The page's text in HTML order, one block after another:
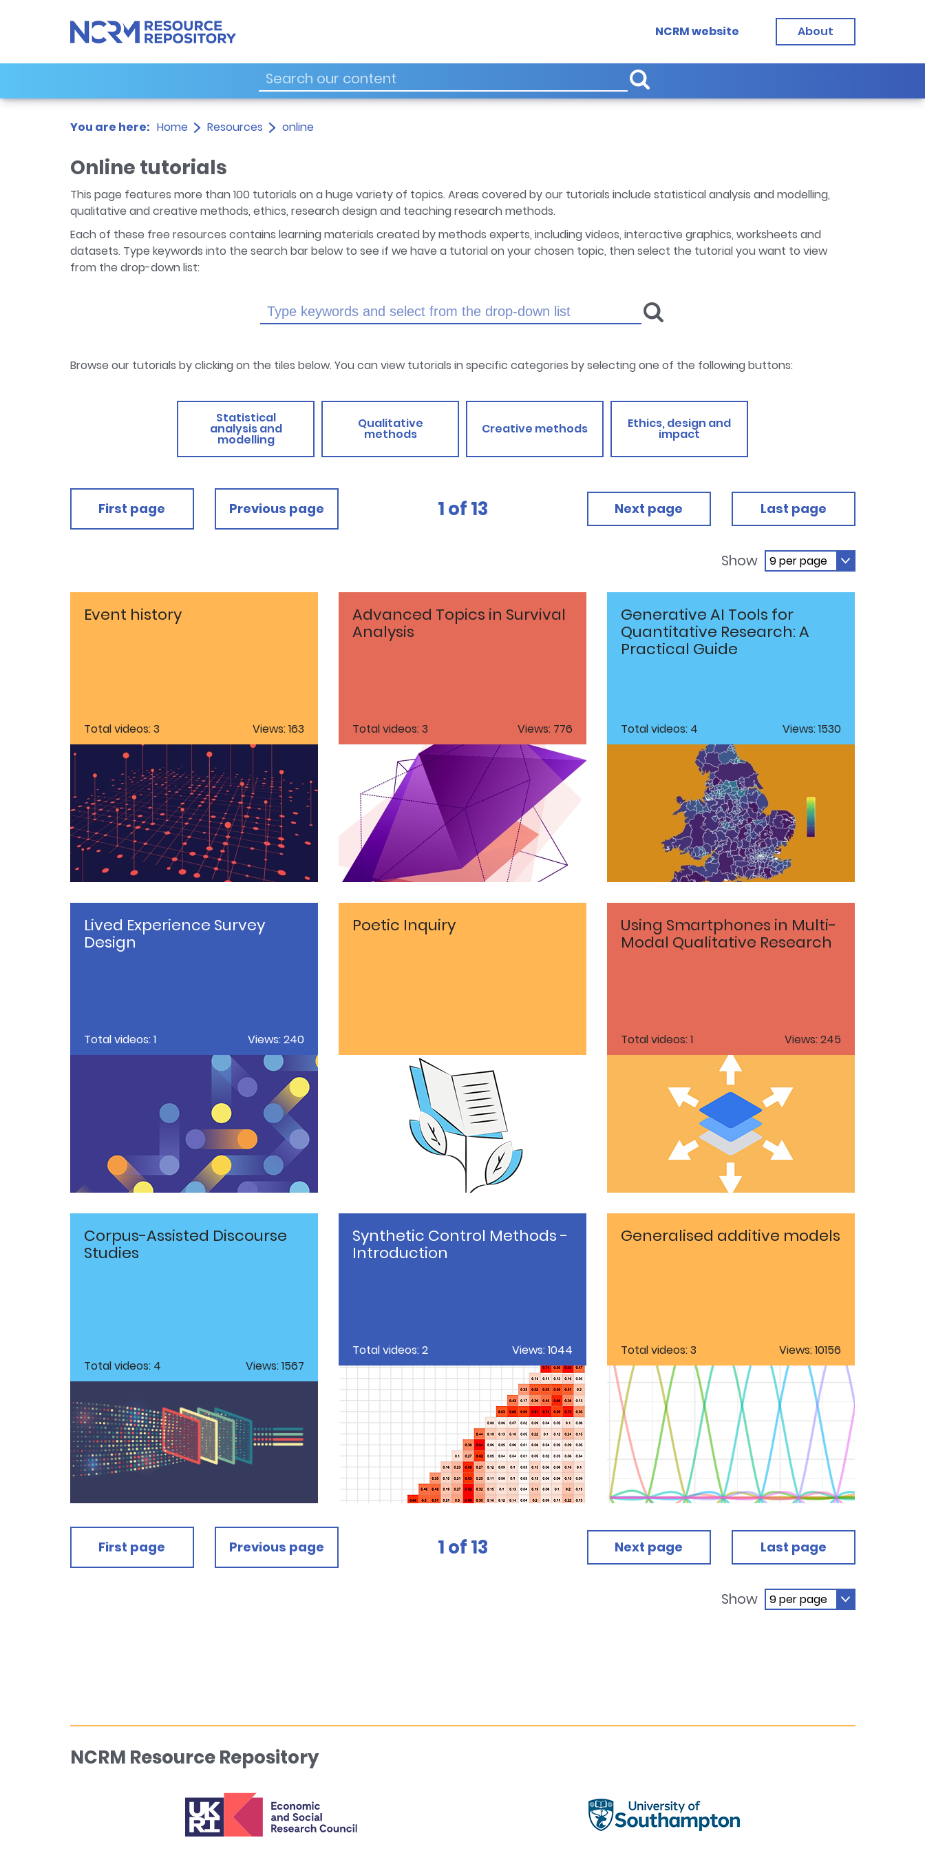
NCRM website About
You are here: Home Resources online
Online tutorials
This page features more than 100 tutorials on a huge variety of topics. Areas covered by our tutorials include statistical analysis and modelling,
qualitative and creative methods, ethics, research design and teaching research methods.
Each of these free resources contains learning materials created by methods experts, including videos, interactive graphics, worksheets and
datasets. Type keywords into the search bar below to see if we have a tutorial on your chosen topic, then select the tutorial you want to view
from the drop-down list:
Browse our tutorials by clicking on the tiles below. You can view tutorials in specific categories by selecting one of the following buttons:
Statistical
analysis and
modelling
Qualitative
methods Creative methods Ethics, design and
impact
First page Previous page 1of13 Next page Last page
Show
Event history
Total videos: 3 Views: 163
Advanced Topics in Survival
Analysis
Total videos: 3 Views: 776
Generative AI Tools for
Quantitative Research: A
Practical Guide
Total videos: 4 Views: 1530
Lived Experience Survey
Design
Total videos: 1 Views: 240
Poetic Inquiry
Using Smartphones in Multi-
Modal Qualitative Research
Total videos: 1 Views: 245
Corpus-Assisted Discourse
Studies
Total videos: 4 Views: 1567
Synthetic Control Methods -
Introduction
Total videos: 2 Views: 1044
Generalised additive models
Total videos: 3 Views: 10156
First page Previous page 1of13 Next page Last page
Show
NCRM Resource Repository